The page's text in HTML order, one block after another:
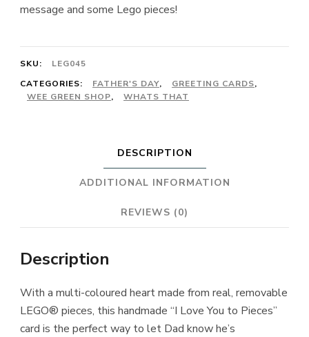
message and some Lego pieces!
SKU:
LEG045
CATEGORIES:
FATHER'S DAY, GREETING CARDS,
WEE GREEN SHOP, WHATS THAT
DESCRIPTION
ADDITIONAL INFORMATION
REVIEWS (0)
Description
With a multi-coloured heart made from real, removable
LEGO® pieces, this handmade “I Love You to Pieces”
card is the perfect way to let Dad know he’s